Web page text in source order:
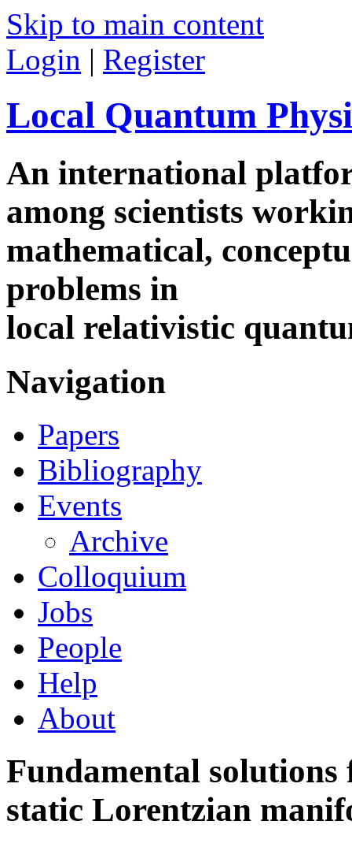
Skip to main content
Login | Register
Local Quantum
An international
among scientists
mathematical,
problems in
local relativistic
Navigation
Papers
Bibliography
Events
Archive
Colloquium
Jobs
People
Help
About
Fundamental
static Lorentzian